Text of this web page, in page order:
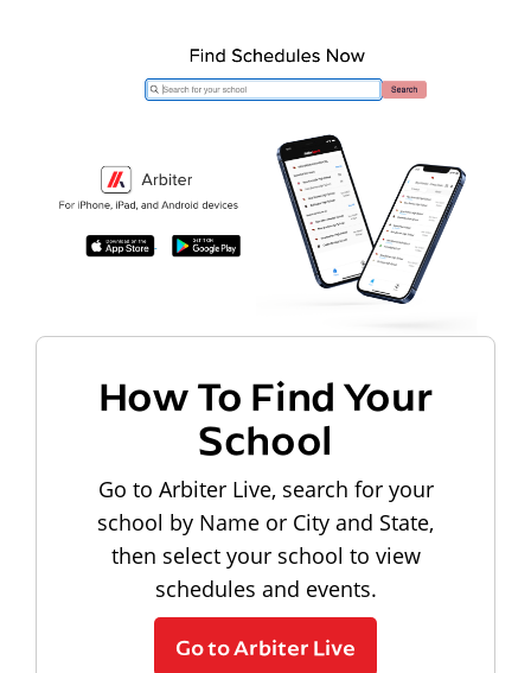
How To Find Your
School
Go to Arbiter Live, search for your
school by Name or City and State,
then select your school to view
schedules and events.
Go to Arbiter Live